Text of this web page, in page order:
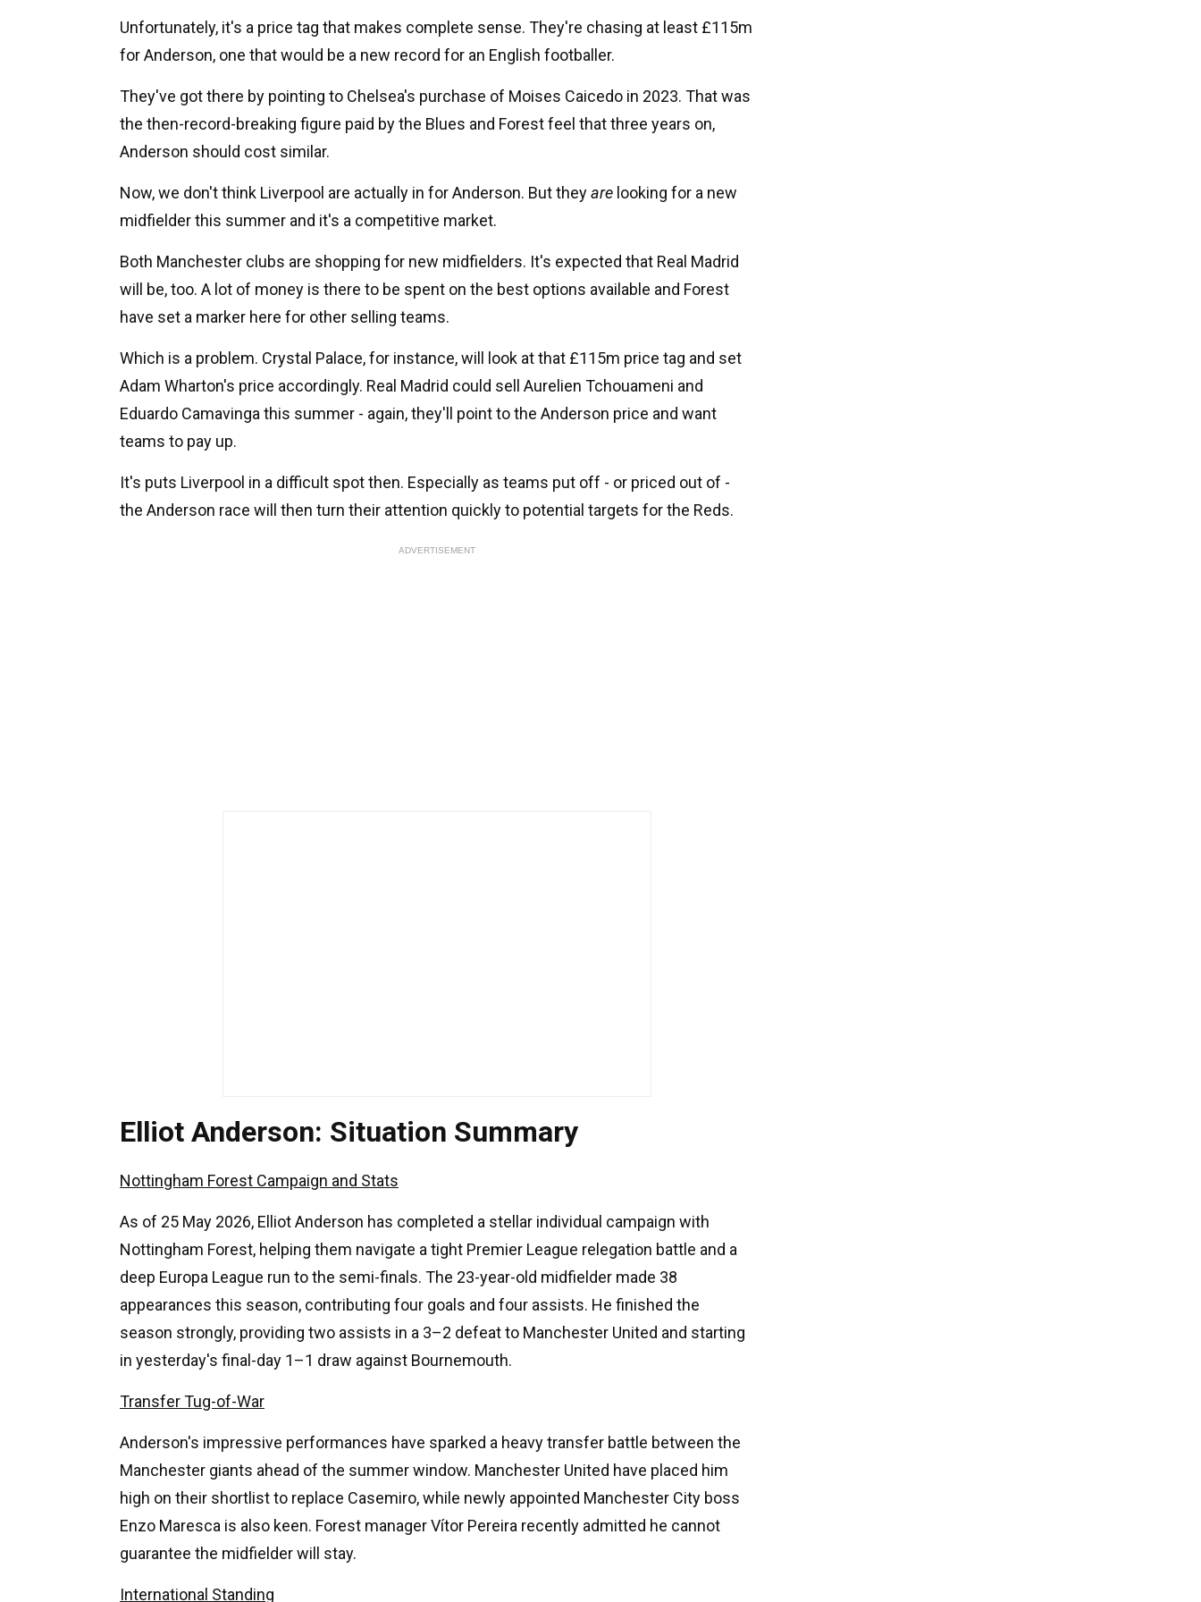
Unfortunately, it's a price tag that makes complete sense. They're chasing at least £115m
for Anderson, one that would be a new record for an English footballer.
They've got there by pointing to Chelsea's purchase of Moises Caicedo in 2023. That was
the then-record-breaking figure paid by the Blues and Forest feel that three years on,
Anderson should cost similar.
Now, we don't think Liverpool are actually in for Anderson. But theyare looking for a new
midfielder this summer and it's a competitive market.
Both Manchester clubs are shopping for new midfielders. It's expected that Real Madrid
will be, too. A lot of money is there to be spent on the best options available and Forest
have set a marker here for other selling teams.
Which is a problem. Crystal Palace, for instance, will look at that £115m price tag and set
Adam Wharton's price accordingly. Real Madrid could sell Aurelien Tchouameni and
Eduardo Camavinga this summer - again, they'll point to the Anderson price and want
teams to pay up.
It's puts Liverpool in a difficult spot then. Especially as teams put off - or priced out of -
the Anderson race will then turn their attention quickly to potential targets for the Reds.
ADVERTISEMENT
Elliot Anderson: Situation Summary
Nottingham Forest Campaign and Stats
As of 25 May 2026, Elliot Anderson has completed a stellar individual campaign with
Nottingham Forest, helping them navigate a tight Premier League relegation battle and a
deep Europa League run to the semi-finals. The 23-year-old midfielder made 38
appearances this season, contributing four goals and four assists. He finished the
season strongly, providing two assists in a 3–2 defeat to Manchester United and starting
in yesterday's final-day 1–1 draw against Bournemouth.
Transfer Tug-of-War
Anderson's impressive performances have sparked a heavy transfer battle between the
Manchester giants ahead of the summer window. Manchester United have placed him
high on their shortlist to replace Casemiro, while newly appointed Manchester City boss
Enzo Maresca is also keen. Forest manager Vítor Pereira recently admitted he cannot
guarantee the midfielder will stay.
International Standing